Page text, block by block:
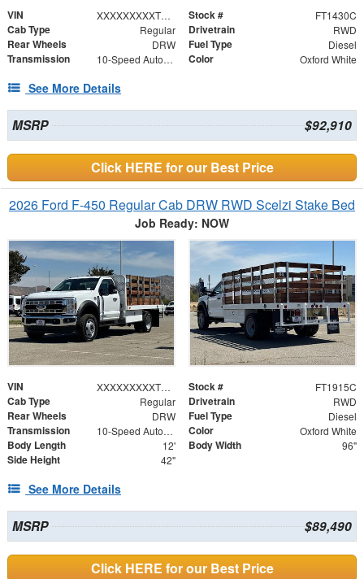
VIN XXXXXXXXXTDA14601 Stock # FT1430C
Cab Type Regular Drivetrain RWD
Rear Wheels DRW Fuel Type Diesel
Transmission 10-Speed Automatic Color Oxford White
See More Details
MSRP $92,910
Click HERE for our Best Price
2026 Ford F-450 Regular Cab DRW RWD Scelzi Stake Bed
Job Ready: NOW
VIN XXXXXXXXXTDA19266 Stock # FT1915C
Cab Type Regular Drivetrain RWD
Rear Wheels DRW Fuel Type Diesel
Transmission 10-Speed Automatic Color Oxford White
Body Length 12' Body Width 96"
Side Height 42"
See More Details
MSRP $89,490
Click HERE for our Best Price